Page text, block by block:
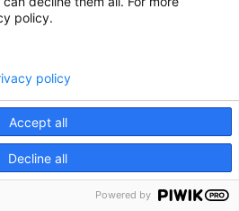
policy.
Accept all
Decline all
policy
Powered by